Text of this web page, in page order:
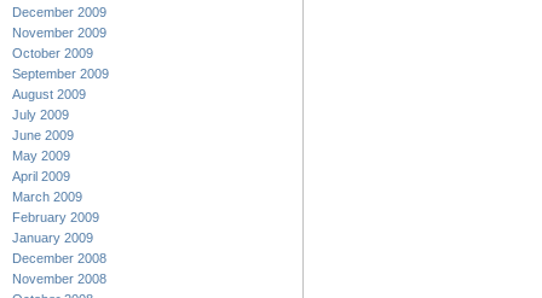
December 2009
November 2009
October 2009
September 2009
August 2009
July 2009
June 2009
May 2009
April 2009
March 2009
February 2009
January 2009
December 2008
November 2008